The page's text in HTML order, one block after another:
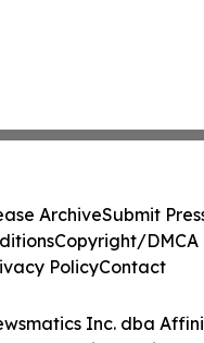
Inc. dba
ArchiveSubmit
Copyright/DMCA
PolicyContact